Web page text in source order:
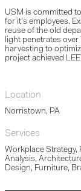
USM is committed
for it’s employees.
reuse of the old
light penetrates
harvesting to
project achieved
Location
Norristown, PA
Services
Workplace Strategy,
Analysis,
Design, Furniture,